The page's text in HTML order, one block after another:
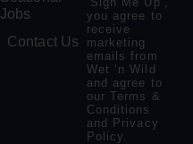
Jobs
Contact Us
you agree to
receive
marketing
emails from
Wet ‘n Wild
and agree to
our Terms &
Conditions
and
Privacy
Policy.